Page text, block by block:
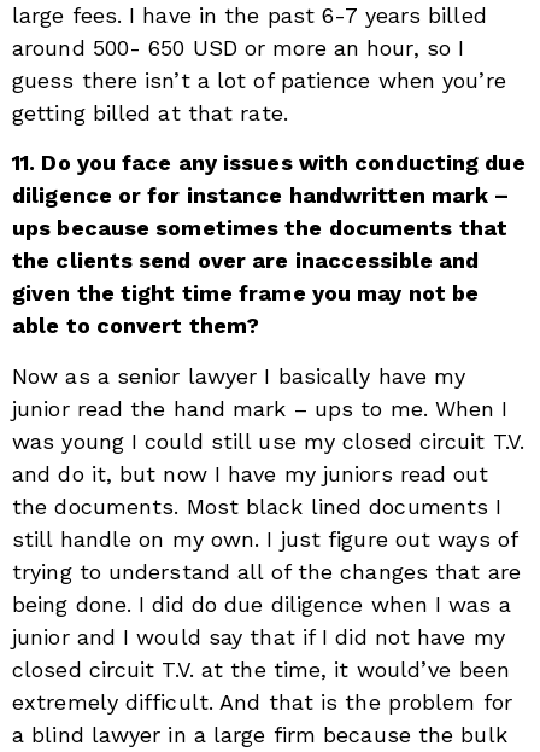
large fees. I have in the past 6-7 years billed
around 500- 650 USD or more an hour, so I
guess there isn’t a lot of patience when you’re
getting billed at that rate.
11. Do you face any issues with conducting due
diligence or for instance handwritten mark –
ups because sometimes the documents that
the clients send over are inaccessible and
given the tight time frame you may not be
able to convert them?
Now as a senior lawyer I basically have my
junior read the hand mark – ups to me. When I
was young I could still use my closed circuit T.V.
and do it, but now I have my juniors read out
the documents. Most black lined documents I
still handle on my own. I just figure out ways of
trying to understand all of the changes that are
being done. I did do due diligence when I was a
junior and I would say that if I did not have my
closed circuit T.V. at the time, it would’ve been
extremely difficult. And that is the problem for
a blind lawyer in a large firm because the bulk